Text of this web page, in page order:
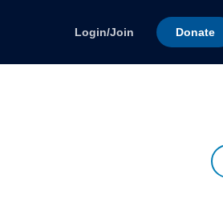
Login/Join Donate